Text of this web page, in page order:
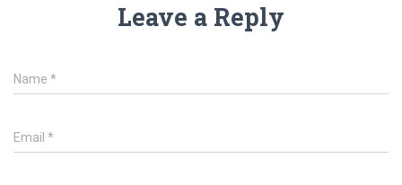
Leave a Reply
Name *
Email *